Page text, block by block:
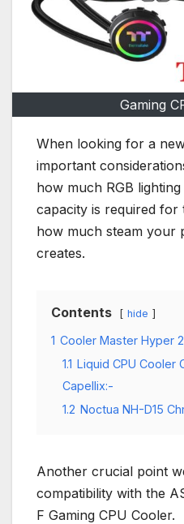
Gaming
When looking for a
important
how much RGB
capacity is required
how much steam your
creates.
Contents hide
1 Cooler Master Hyper
1.1 Liquid CPU Cooler
Capellix:-
1.2 Noctua NH-D15
Another crucial point
compatibility with the
F Gaming CPU Cooler.